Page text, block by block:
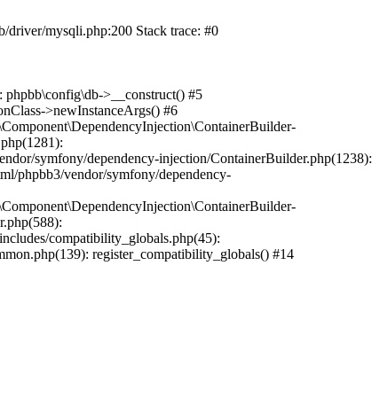
mysqli.php:200 Stack trace: #0
>__construct() #5
>newInstanceArgs() #6
symfony/dependency-injection/ContainerBuilder.php(1238):
phpbb3/vendor/symfony/dependency-
compatibility_globals.php(45):
register_compatibility_globals() #14